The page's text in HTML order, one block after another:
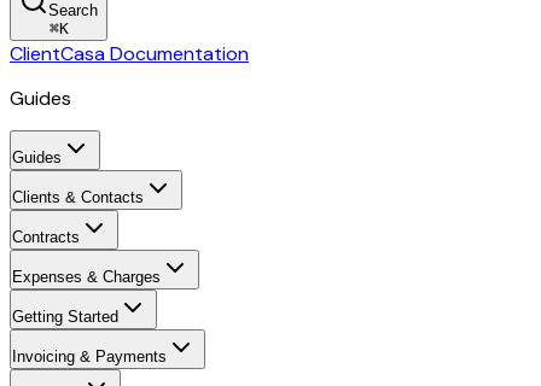
Search
⌘K
ClientCasa Documentation
Guides
Guides
Clients & Contacts
Contracts
Expenses & Charges
Getting Started
Invoicing & Payments